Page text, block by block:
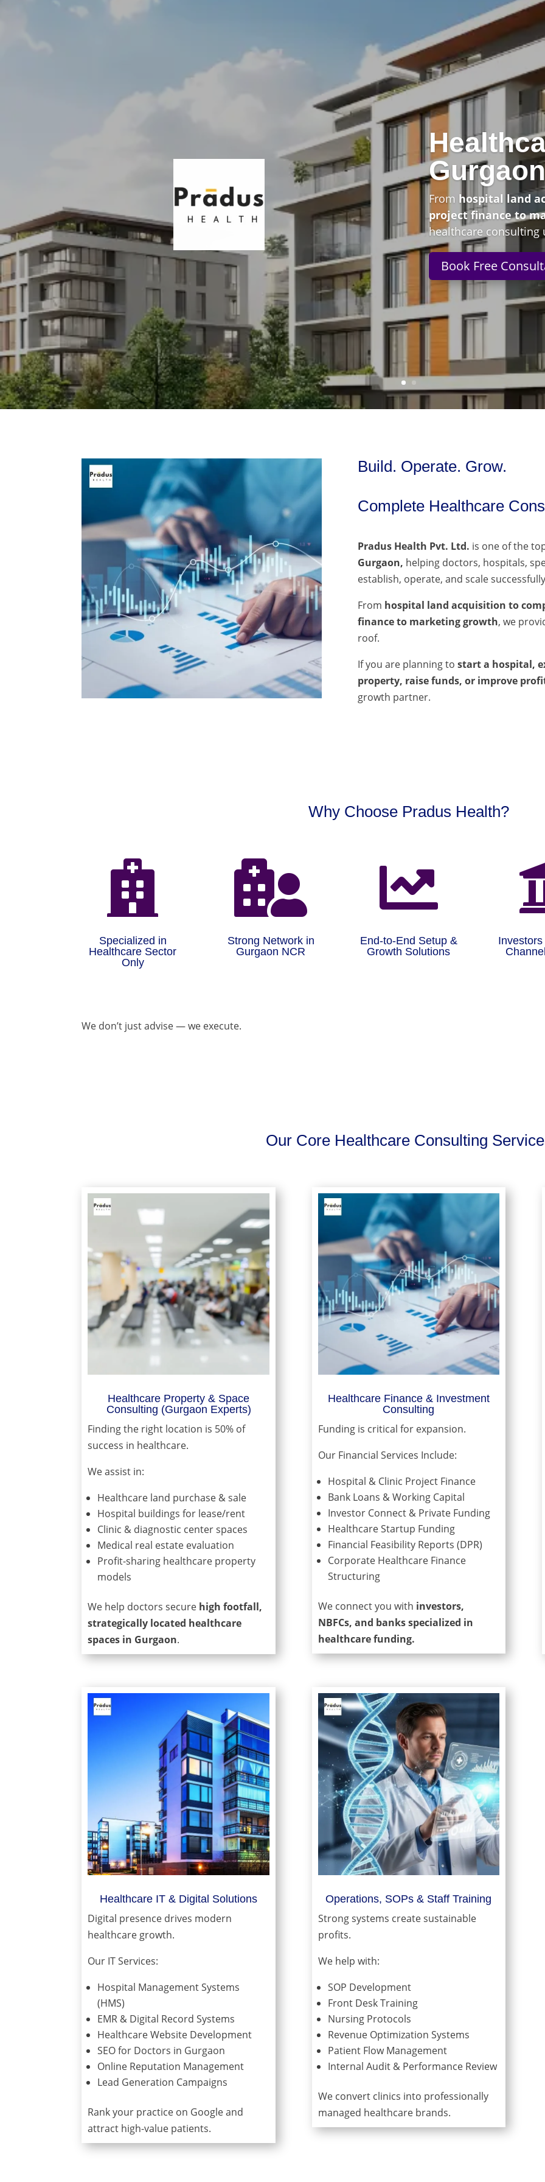
Gurgaon
From hospital land
project finance to
healthcare consulting
Book Free
Build. Operate. Grow.
Complete Healthcare
Pradus Health Pvt. Ltd. is one of the
Gurgaon, helping doctors, hospitals,
establish, operate, and scale
From hospital land acquisition to
finance to marketing growth, we
roof.
If you are planning tostart a hospital,
property, raise funds, or improve
growth partner.
Why Choose Pradus Health?

Specialized in
Healthcare Sector
Only

Strong Network in
Gurgaon NCR

End-to-End Setup &
Growth Solutions
We don’t just advise — we execute.
Our Core Healthcare Consulting
Healthcare Property & Space
Consulting (Gurgaon Experts)
Finding the right location is 50% of
success in healthcare.
We assist in:
Healthcare land purchase & sale
Hospital buildings for lease/rent
Clinic & diagnostic center spaces
Medical real estate evaluation
Profit-sharing healthcare property
models
We help doctors secure high footfall,
strategically located healthcare
spaces in Gurgaon.
Healthcare Finance & Investment
Consulting
Funding is critical for expansion.
Our Financial Services Include:
Hospital & Clinic Project Finance
Bank Loans & Working Capital
Investor Connect & Private Funding
Healthcare Startup Funding
Financial Feasibility Reports (DPR)
Corporate Healthcare Finance
Structuring
We connect you with investors,
NBFCs, and banks specialized in
healthcare funding.
Healthcare IT & Digital Solutions
Digital presence drives modern
healthcare growth.
Our IT Services:
Hospital Management Systems
(HMS)
EMR & Digital Record Systems
Healthcare Website Development
SEO for Doctors in Gurgaon
Online Reputation Management
Lead Generation Campaigns
Rank your practice on Google and
attract high-value patients.
Operations, SOPs & Staff Training
Strong systems create sustainable
profits.
We help with:
SOP Development
Front Desk Training
Nursing Protocols
Revenue Optimization Systems
Patient Flow Management
Internal Audit & Performance Review
We convert clinics into professionally
managed healthcare brands.